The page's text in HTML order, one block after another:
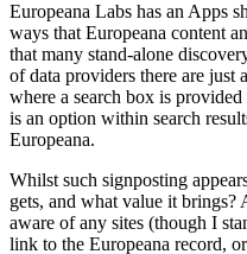
Europeana Labs has an Apps
ways that Europeana content
that many stand-alone
of data providers there are
where a search box is
is an option within search
Europeana.
Whilst such signposting
gets, and what value it
aware of any sites (though I
link to the Europeana record,